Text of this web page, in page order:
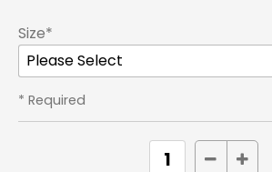
Size*
* Required